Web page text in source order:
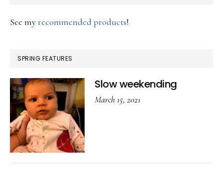
See myrecommended products!
SPRING FEATURES
Slow weekending
March 15, 2021